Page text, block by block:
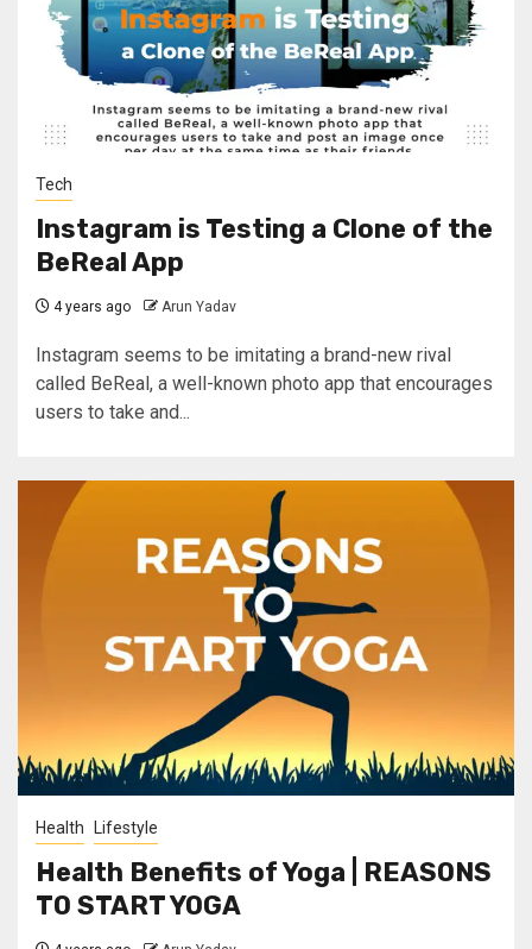
Tech
Instagram is Testing a Clone of the
BeReal App
4 years ago Arun Yadav
Instagram seems to be imitating a brand-new rival
called BeReal, a well-known photo app that encourages
users to take and...
Health Lifestyle
Health Benefits of Yoga | REASONS
TO START YOGA